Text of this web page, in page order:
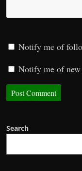
Notify me of
Notify me of
Search